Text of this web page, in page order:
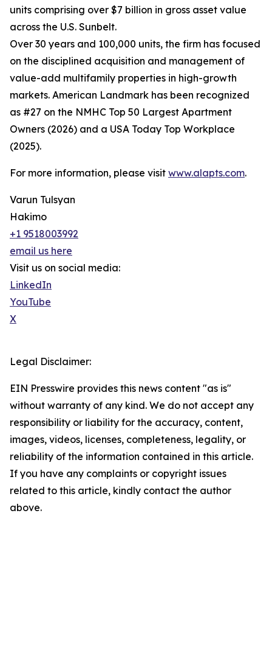
units comprising over $7 billion in gross asset value
across the U.S. Sunbelt.
Over 30 years and 100,000 units, the firm has focused
on the disciplined acquisition and management of
value-add multifamily properties in high-growth
markets. American Landmark has been recognized
as #27 on the NMHC Top 50 Largest Apartment
Owners (2026) and a USA Today Top Workplace
(2025).
For more information, please visit www.alapts.com.
Varun Tulsyan
Hakimo
+1 9518003992
email us here
Visit us on social media:
LinkedIn
YouTube
X
Legal Disclaimer:
EIN Presswire provides this news content "as is"
without warranty of any kind. We do not accept any
responsibility or liability for the accuracy, content,
images, videos, licenses, completeness, legality, or
reliability of the information contained in this article.
If you have any complaints or copyright issues
related to this article, kindly contact the author
above.